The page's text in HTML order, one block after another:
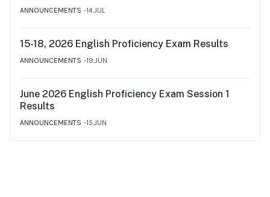
ANNOUNCEMENTS 14.JUL
15-18, 2026 English Proficiency Exam Results
ANNOUNCEMENTS 19.JUN
June 2026 English Proficiency Exam Session 1
Results
ANNOUNCEMENTS 15.JUN